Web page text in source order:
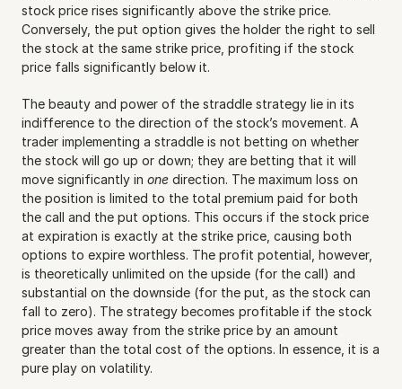
stock price rises significantly above the strike price.
Conversely, the put option gives the holder the right to sell
the stock at the same strike price, profiting if the stock
price falls significantly below it.
The beauty and power of the straddle strategy lie in its
indifference to the direction of the stock’s movement. A
trader implementing a straddle is not betting on whether
the stock will go up or down; they are betting that it will
move significantly in one direction. The maximum loss on
the position is limited to the total premium paid for both
the call and the put options. This occurs if the stock price
at expiration is exactly at the strike price, causing both
options to expire worthless. The profit potential, however,
is theoretically unlimited on the upside (for the call) and
substantial on the downside (for the put, as the stock can
fall to zero). The strategy becomes profitable if the stock
price moves away from the strike price by an amount
greater than the total cost of the options. In essence, it is a
pure play on volatility.